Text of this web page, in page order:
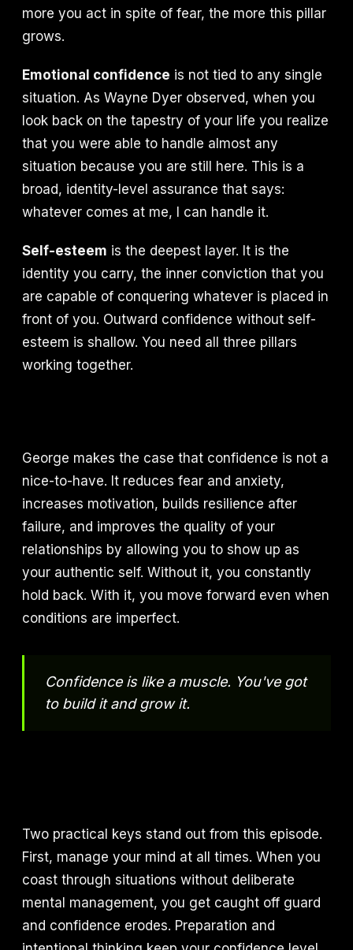
more you act in spite of fear, the more this pillar
grows.
Emotional confidence is not tied to any single
situation. As Wayne Dyer observed, when you
look back on the tapestry of your life you realize
that you were able to handle almost any
situation because you are still here. This is a
broad, identity-level assurance that says:
whatever comes at me, I can handle it.
Self-esteem is the deepest layer. It is the
identity you carry, the inner conviction that you
are capable of conquering whatever is placed in
front of you. Outward confidence without self-
esteem is shallow. You need all three pillars
working together.
George makes the case that confidence is not a
nice-to-have. It reduces fear and anxiety,
increases motivation, builds resilience after
failure, and improves the quality of your
relationships by allowing you to show up as
your authentic self. Without it, you constantly
hold back. With it, you move forward even when
conditions are imperfect.
Confidence is like a muscle. You've got
to build it and grow it.
Two practical keys stand out from this episode.
First, manage your mind at all times. When you
coast through situations without deliberate
mental management, you get caught off guard
and confidence erodes. Preparation and